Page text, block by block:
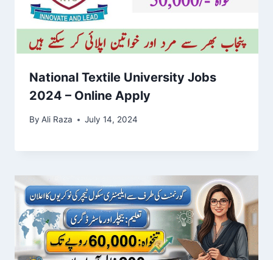
National Textile University Jobs
2024 – Online Apply
By Ali Raza July 14, 2024